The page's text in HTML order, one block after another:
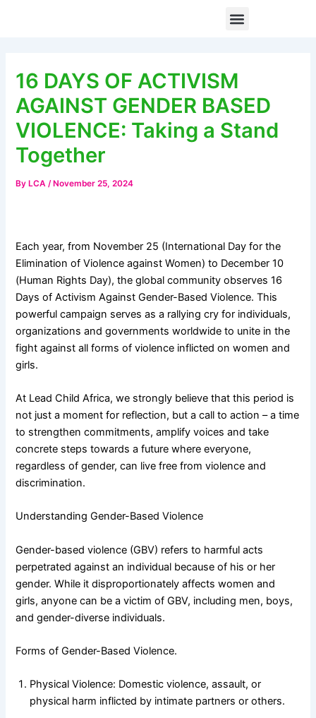
Menu
16 DAYS OF ACTIVISM
AGAINST GENDER BASED
VIOLENCE: Taking a Stand
Together
ByLCA /November 25, 2024
Each year, from November 25 (International Day for the
Elimination of Violence against Women) to December 10
(Human Rights Day), the global community observes 16
Days of Activism Against Gender-Based Violence. This
powerful campaign serves as a rallying cry for individuals,
organizations and governments worldwide to unite in the
fight against all forms of violence inflicted on women and
girls.
At Lead Child Africa, we strongly believe that this period is
not just a moment for reflection, but a call to action – a time
to strengthen commitments, amplify voices and take
concrete steps towards a future where everyone,
regardless of gender, can live free from violence and
discrimination.
Understanding Gender-Based Violence
Gender-based violence (GBV) refers to harmful acts
perpetrated against an individual because of his or her
gender. While it disproportionately affects women and
girls, anyone can be a victim of GBV, including men, boys,
and gender-diverse individuals.
Forms of Gender-Based Violence.
Physical Violence: Domestic violence, assault, or
physical harm inflicted by intimate partners or others.